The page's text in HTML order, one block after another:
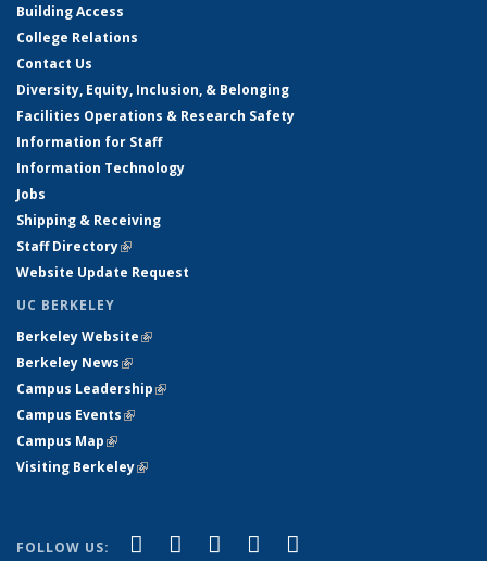
Building Access
College Relations
Contact Us
Diversity, Equity, Inclusion, & Belonging
Facilities Operations & Research Safety
Information for Staff
Information Technology
Jobs
Shipping & Receiving
Staff Directory(link is external)
Website Update Request
UC BERKELEY
Berkeley Website(link is external)
Berkeley News(link is external)
Campus Leadership(link is external)
Campus Events(link is external)
Campus Map(link is external)
Visiting Berkeley(link is external)
FOLLOW US: Facebook
(link is external)
X (formerly Twitter)
(link is external)
LinkedIn
(link is external)
YouTube
(link is external)